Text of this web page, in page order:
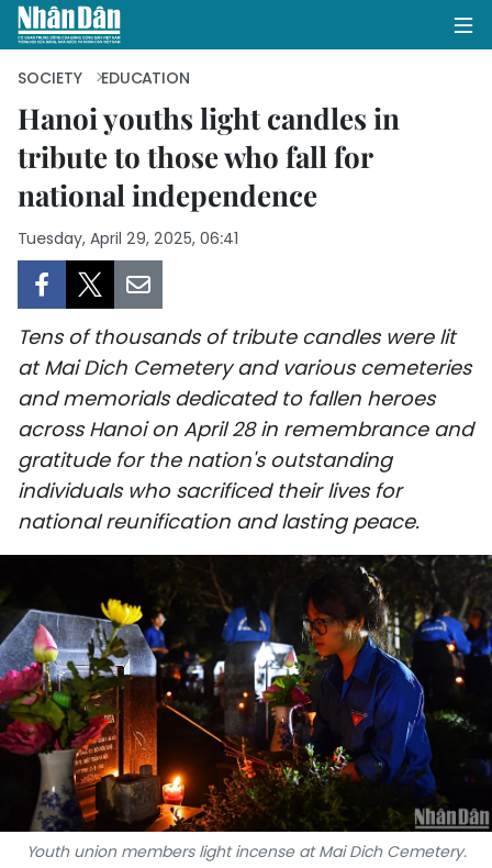
HOME
POLITICS
SOCIETY
ENVIRONMENT
CULTURE
SPORTS
SCI-TECH
TRAVEL
WORLD
PICTURES
VIDEO
INFOGRAPHIC
SOCIETY EDUCATION
Hanoi youths light candles in
tribute to those who fall for
national independence
Tuesday, April 29, 2025, 06:41
Tens of thousands of tribute candles were lit
at Mai Dich Cemetery and various cemeteries
and memorials dedicated to fallen heroes
across Hanoi on April 28 in remembrance and
gratitude for the nation's outstanding
individuals who sacrificed their lives for
national reunification and lasting peace.
Youth union members light incense at Mai Dich Cemetery.